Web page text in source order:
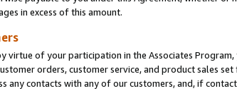
in excess of this amount.
virtue of your participation in the Associates
orders, customer service, and product sales
any contacts with any of our customers, and, if